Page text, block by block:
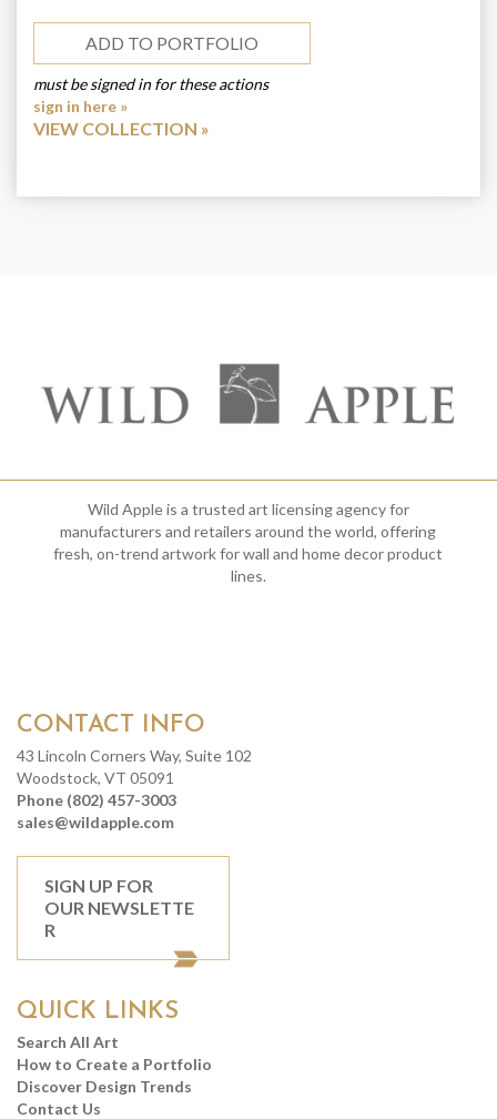
ADD TO PORTFOLIO
must be signed in for these actions
sign in here »
VIEW COLLECTION
Wild Apple is a trusted art licensing agency for
manufacturers and retailers around the world, offering
fresh, on-trend artwork for wall and home decor product
lines.
CONTACT INFO
43 Lincoln Corners Way, Suite 102
Woodstock, VT 05091
Phone (802) 457-3003
sales@wildapple.com
SIGN UP FOR
OUR NEWSLETTE
R
QUICK LINKS
Search All Art
How to Create a Portfolio
Discover Design Trends
Contact Us